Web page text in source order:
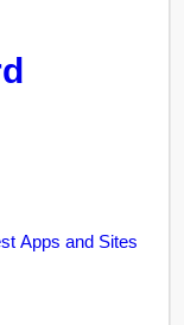
Apps and Sites